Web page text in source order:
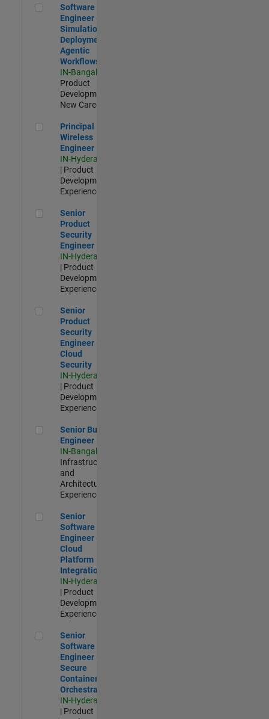
Software Engineer - Simulation Deployment Agentic
Software
Engineer -
Simulation
Deployment
Agentic
Workflows
IN-Bangalore
Product
Development |
New Career
Principal Wireless Engineer
Principal
Wireless
Engineer
IN-Hyderabad
| Product
Development |
Experienced
Senior Product Security Engineer
Senior
Product
Security
Engineer
IN-Hyderabad
| Product
Development |
Experienced
Senior Product Security Engineer - Cloud Security
Senior
Product
Security
Engineer -
Cloud
Security
IN-Hyderabad
| Product
Development |
Experienced
Senior Build Engineer
Senior Build
Engineer
IN-Bangalore
Infrastructure
and
Architecture |
Experienced
Senior Software Engineer - Cloud Platform Integrations
Senior
Software
Engineer -
Cloud
Platform
Integrations
IN-Hyderabad
| Product
Development |
Experienced
Senior Software Engineer - Secure Container Orchestration
Senior
Software
Engineer -
Secure
Container
Orchestration
IN-Hyderabad
| Product